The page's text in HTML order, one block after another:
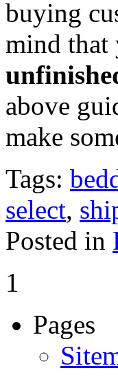
buying
mind that
above
make
Tags:
select,
Posted in
1
Pages